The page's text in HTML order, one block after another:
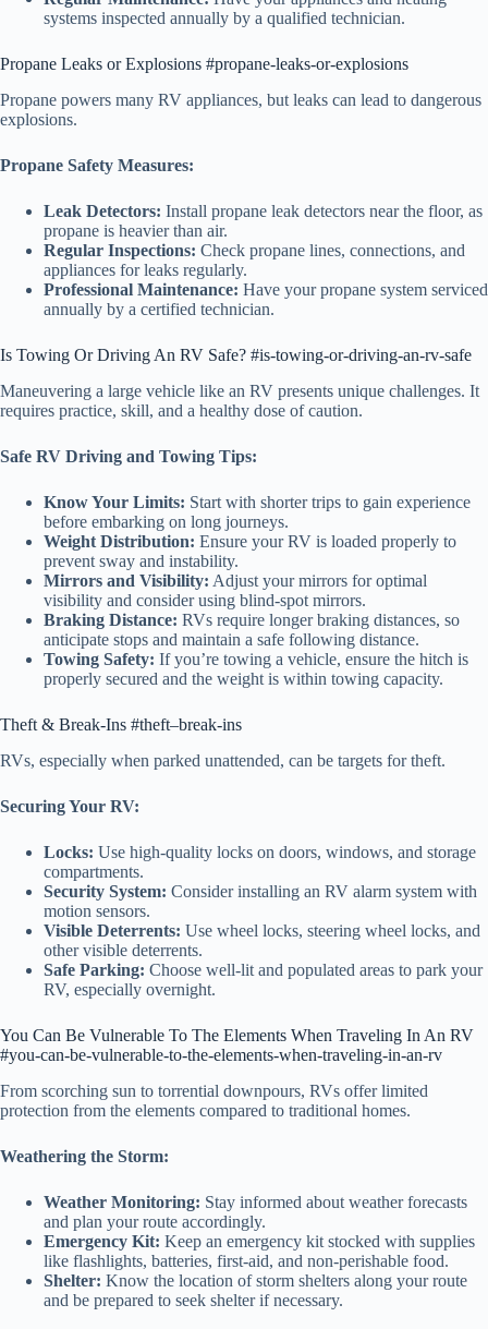
systems inspected annually by a qualified technician.
Propane Leaks or Explosions #propane-leaks-or-explosions
Propane powers many RV appliances, but leaks can lead to dangerous
explosions.
Propane Safety Measures:
Leak Detectors: Install propane leak detectors near the floor, as
propane is heavier than air.
Regular Inspections: Check propane lines, connections, and
appliances for leaks regularly.
Professional Maintenance: Have your propane system serviced
annually by a certified technician.
Is Towing Or Driving An RV Safe? #is-towing-or-driving-an-rv-safe
Maneuvering a large vehicle like an RV presents unique challenges. It
requires practice, skill, and a healthy dose of caution.
Safe RV Driving and Towing Tips:
Know Your Limits: Start with shorter trips to gain experience
before embarking on long journeys.
Weight Distribution: Ensure your RV is loaded properly to
prevent sway and instability.
Mirrors and Visibility: Adjust your mirrors for optimal
visibility and consider using blind-spot mirrors.
Braking Distance: RVs require longer braking distances, so
anticipate stops and maintain a safe following distance.
Towing Safety: If you’re towing a vehicle, ensure the hitch is
properly secured and the weight is within towing capacity.
Theft & Break-Ins #theft–break-ins
RVs, especially when parked unattended, can be targets for theft.
Securing Your RV:
Locks: Use high-quality locks on doors, windows, and storage
compartments.
Security System: Consider installing an RV alarm system with
motion sensors.
Visible Deterrents: Use wheel locks, steering wheel locks, and
other visible deterrents.
Safe Parking: Choose well-lit and populated areas to park your
RV, especially overnight.
You Can Be Vulnerable To The Elements When Traveling In An RV
#you-can-be-vulnerable-to-the-elements-when-traveling-in-an-rv
From scorching sun to torrential downpours, RVs offer limited
protection from the elements compared to traditional homes.
Weathering the Storm:
Weather Monitoring: Stay informed about weather forecasts
and plan your route accordingly.
Emergency Kit: Keep an emergency kit stocked with supplies
like flashlights, batteries, first-aid, and non-perishable food.
Shelter: Know the location of storm shelters along your route
and be prepared to seek shelter if necessary.